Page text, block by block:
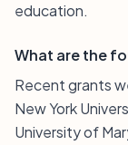
education.
What are the
Recent grants
New York
University of